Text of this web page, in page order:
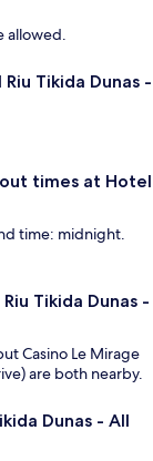
allowed.
Tikida Dunas -
times at Hotel
time: midnight.
Tikida Dunas -
Casino Le Mirage
are both nearby.
Dunas - All